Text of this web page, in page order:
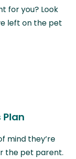
for you? Look
left on the pet
mind they’re
the pet parent.